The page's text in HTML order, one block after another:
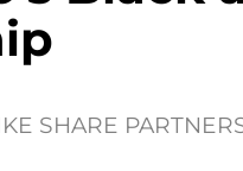
SHARE